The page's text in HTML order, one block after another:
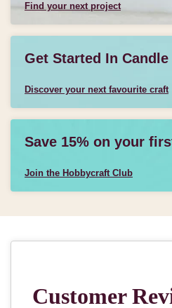
Find your next project
Get Started In
Discover your next favourite craft
Save 15% on your
Join the Hobbycraft Club